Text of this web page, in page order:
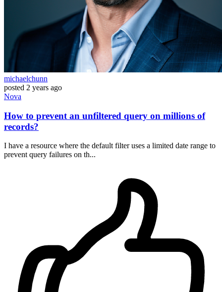
michaelchunn
posted 2 years ago
Nova
How to prevent an unfiltered query on millions of
records?
I have a resource where the default filter uses a limited date range to
prevent query failures on th...